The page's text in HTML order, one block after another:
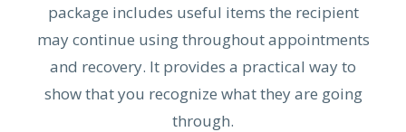
package includes useful items the recipient
may continue using throughout appointments
and recovery. It provides a practical way to
show that you recognize what they are going
through.